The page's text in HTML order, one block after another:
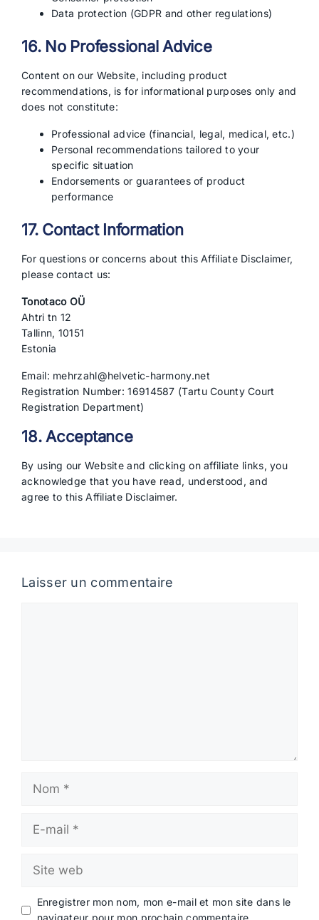
Data protection (GDPR and other regulations)
16. No Professional Advice
Content on our Website, including product
recommendations, is for informational purposes only and
does not constitute:
Professional advice (financial, legal, medical, etc.)
Personal recommendations tailored to your
specific situation
Endorsements or guarantees of product
performance
17. Contact Information
For questions or concerns about this Affiliate Disclaimer,
please contact us:
Tonotaco OÜ
Ahtri tn 12
Tallinn, 10151
Estonia
Email: mehrzahl@helvetic-harmony.net
Registration Number: 16914587 (Tartu County Court
Registration Department)
18. Acceptance
By using our Website and clicking on affiliate links, you
acknowledge that you have read, understood, and
agree to this Affiliate Disclaimer.
Laisser un commentaire
mail
web
Enregistrer mon nom, mon e-mail et mon site dans le
navigateur pour mon prochain commentaire.